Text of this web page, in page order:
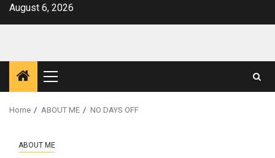
SkipAugust 6, 2026
Primary
Menu
Home ABOUT ME NO DAYS OFF
ABOUT ME